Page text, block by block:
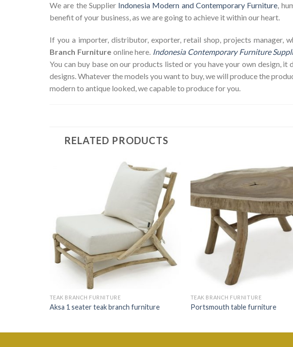
We are the Supplier Indonesia Modern and Contemporary Furniture,
benefit of your business, as we are going to achieve it within our heart.
If you a importer, distributor, exporter, retail shop, projects
Branch Furnitureonline here. Indonesia Contemporary Furniture
You can buy base on our products listed or you have your own design,
designs. Whatever the models you want to buy, we will produce the
modern to antique looked, we capable to produce for you.
RELATED PRODUCTS
TEAK BRANCH FURNITURE
Aksa 1 seater teak branch furniture
TEAK BRANCH FURNITURE
Portsmouth table furniture